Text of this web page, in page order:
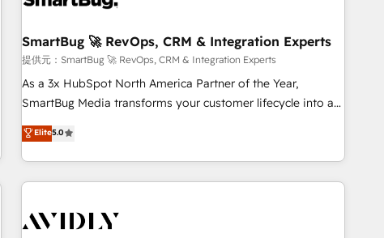
SmartBug 🚀 RevOps, CRM & Integration Experts
提供元：SmartBug 🚀 RevOps, CRM & Integration Experts
As a 3x HubSpot North America Partner of the Year,
SmartBug Media transforms your customer lifecycle into a
revenue engine. Our unified ecosystem includes specialized
divisions Globalia (AI & Software) and Point Success Media
(Paid Media), making this the official home for all three
brands. 🔄 Implementation & Integration - Seamless
technical development team. - 19 HubSpot-certified trainers
Elite5.0